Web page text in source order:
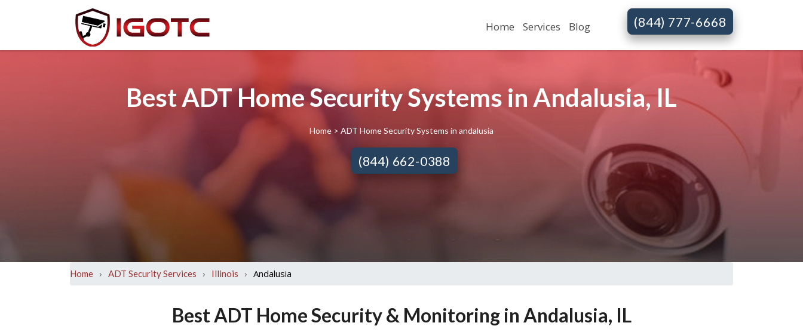
Home Services Blog (844) 777-6668
Best ADT Home Security Systems in Andalusia, IL
Home > ADT Home Security Systems in andalusia
(844) 662-0388
Home › ADT Security Services › Illinois › Andalusia
Best ADT Home Security & Monitoring in Andalusia, IL